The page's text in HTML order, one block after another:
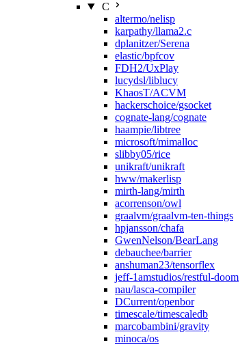
C
altermo/nelisp
karpathy/llama2.c
dplanitzer/Serena
elastic/bpfcov
FDH2/UxPlay
lucydsl/liblucy
KhaosT/ACVM
hackerschoice/gsocket
cognate-lang/cognate
haampie/libtree
microsoft/mimalloc
slibby05/rice
unikraft/unikraft
hww/makerlisp
mirth-lang/mirth
acorrenson/owl
graalvm/graalvm-ten-things
hpjansson/chafa
GwenNelson/BearLang
debauchee/barrier
anshuman23/tensorflex
jeff-1amstudios/restful-doom
nau/lasca-compiler
DCurrent/openbor
timescale/timescaledb
marcobambini/gravity
minoca/os